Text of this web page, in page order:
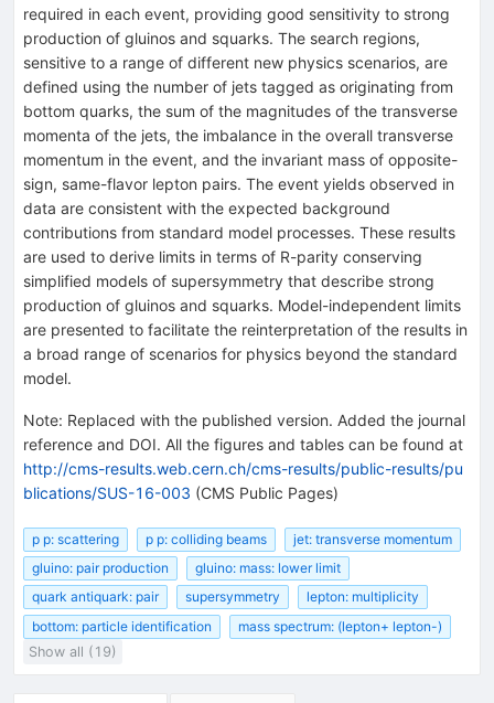
required in each event, providing good sensitivity to strong
production of gluinos and squarks. The search regions,
sensitive to a range of different new physics scenarios, are
defined using the number of jets tagged as originating from
bottom quarks, the sum of the magnitudes of the transverse
momenta of the jets, the imbalance in the overall transverse
momentum in the event, and the invariant mass of opposite-
sign, same-flavor lepton pairs. The event yields observed in
data are consistent with the expected background
contributions from standard model processes. These results
are used to derive limits in terms of R-parity conserving
simplified models of supersymmetry that describe strong
production of gluinos and squarks. Model-independent limits
are presented to facilitate the reinterpretation of the results in
a broad range of scenarios for physics beyond the standard
model.
Note: Replaced with the published version. Added the journal
reference and DOI. All the figures and tables can be found at
http://cms-results.web.cern.ch/cms-results/public-results/pu
blications/SUS-16-003 (CMS Public Pages)
p p: scattering p p: colliding beams
jet: transverse momentum
gluino: pair production
gluino: mass: lower limit
quark antiquark: pair
supersymmetry
lepton: multiplicity
bottom: particle identification
mass spectrum: (lepton+ lepton-)
Show all (19)